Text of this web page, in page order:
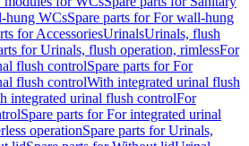
hung WCsSpare parts for For wall-hung
for AccessoriesUrinalsUrinals, flush
for Urinals, flush operation, rimlessFor
flush controlSpare parts for For
flush controlWith integrated urinal flush
integrated urinal flush controlFor
Spare parts for For integrated urinal
operationSpare parts for Urinals,